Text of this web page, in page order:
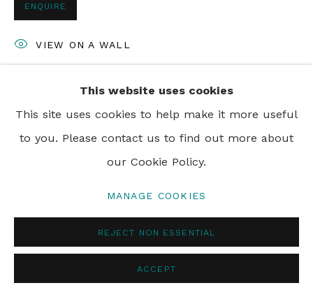
This website uses cookies
This site uses cookies to help make it more useful
to you. Please contact us to find out more about
our Cookie Policy.
MANAGE COOKIES
REJECT NON ESSENTIAL
ACCEPT
ENQUIRE
VIEW ON A WALL